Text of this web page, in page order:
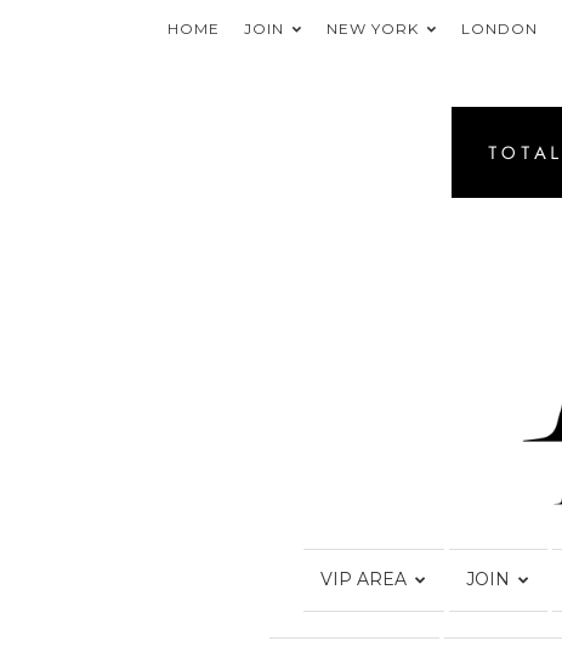
HOME JOIN NEW YORK LONDON
VIP AREA JOIN